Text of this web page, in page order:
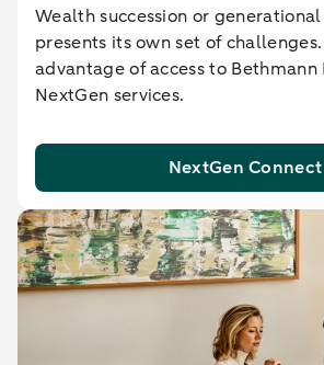
Wealth succession or
presents its own set of challenges.
advantage of access to Bethmann
NextGen services.
NextGen Connect